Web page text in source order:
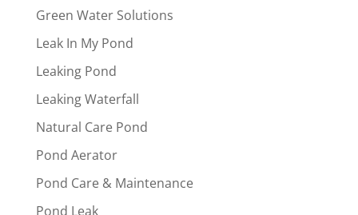
Green Water Solutions
Leak In My Pond
Leaking Pond
Leaking Waterfall
Natural Care Pond
Pond Aerator
Pond Care & Maintenance
Pond Leak